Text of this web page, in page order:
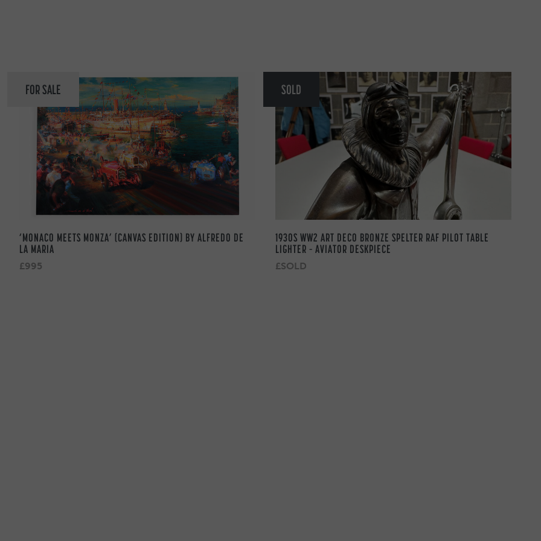
FOR SALE
‘MONACO MEETS MONZA’ (CANVAS EDITION) BY ALFREDO DE
LA MARIA
£995
SOLD
1930S WW2 ART DECO BRONZE SPELTER RAF PILOT TABLE
LIGHTER – AVIATOR DESKPIECE
£SOLD